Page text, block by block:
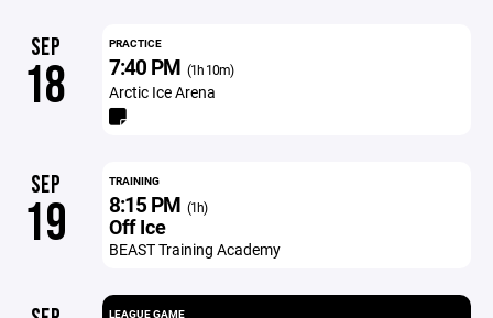
SEP
18
PRACTICE
7:40 PM (1h 10m)
Arctic Ice Arena
SEP
19
TRAINING
8:15 PM (1h)
Off Ice
BEAST Training Academy
LEAGUE GAME